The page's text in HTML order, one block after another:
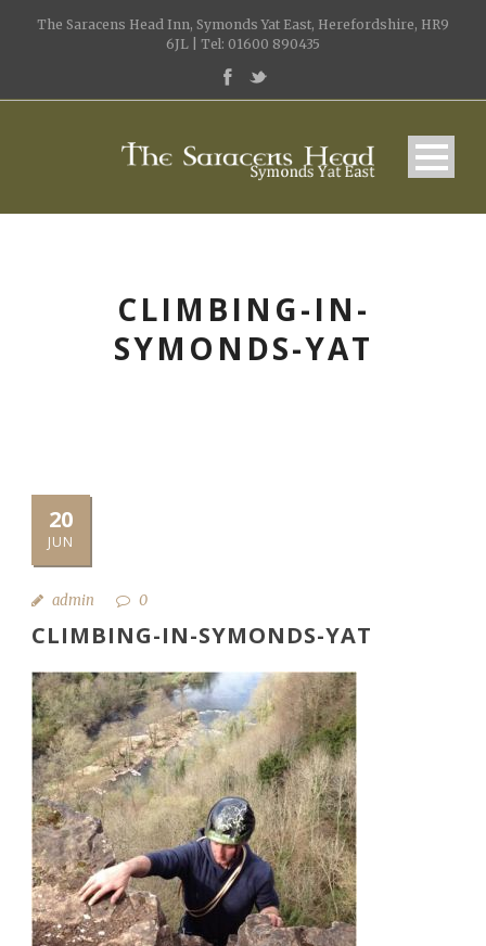
The Saracens Head Inn, Symonds Yat East, Herefordshire, HR9
6JL | Tel: 01600 890435
CLIMBING-IN-
SYMONDS-YAT
20
JUN
admin 0
CLIMBING-IN-SYMONDS-YAT